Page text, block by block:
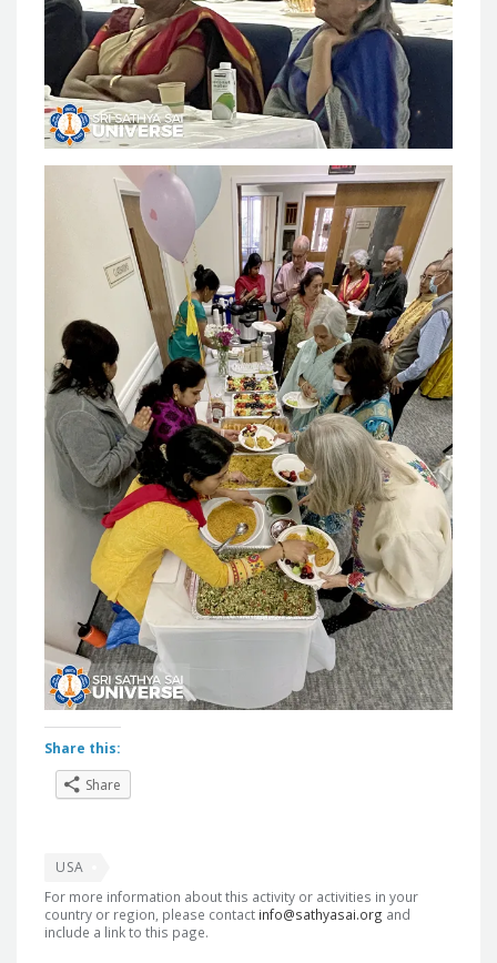
Share this:
Share
USA
For more information about this activity or activities in your
country or region, please contact info@sathyasai.org and
include a link to this page.